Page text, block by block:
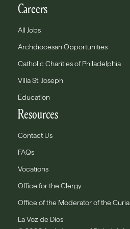
Careers
All Jobs
Archdiocesan Opportunities
Catholic Charities of Philadelphia
Villa St. Joseph
Education
Resources
Contact Us
FAQs
Vocations
Office for the Clergy
Office of the Moderator of the Curia
La Voz de Dios